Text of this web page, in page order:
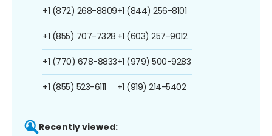
+1 (872) 268-8809
+1 (855) 707-7328
+1 (770) 678-8833
+1 (855) 523-6111
+1 (844) 256-8101
+1 (603) 257-9012
+1 (979) 500-9283
+1 (919) 214-5402
Recently viewed: